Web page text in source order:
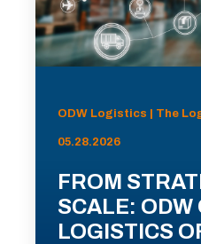
ODW Logistics | The
05.28.2026
FROM
SCALE: ODW
LOGISTICS